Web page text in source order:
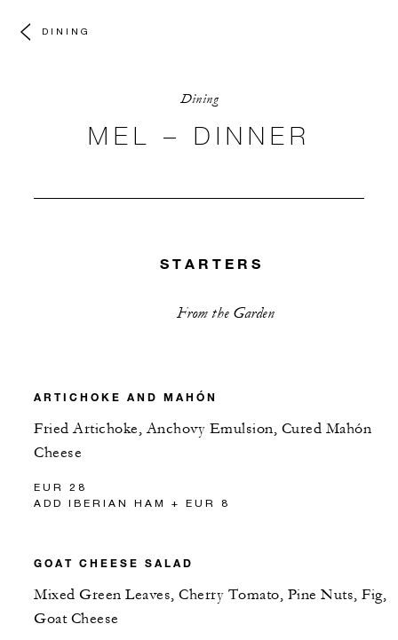
DINING
Dining
MEL – DINNER
STARTERS
From the Garden
ARTICHOKE AND MAHÓN
Fried Artichoke, Anchovy Emulsion, Cured Mahón
Cheese
EUR 28
ADD IBERIAN HAM + EUR 8
GOAT CHEESE SALAD
Mixed Green Leaves, Cherry Tomato, Pine Nuts, Fig,
Goat Cheese